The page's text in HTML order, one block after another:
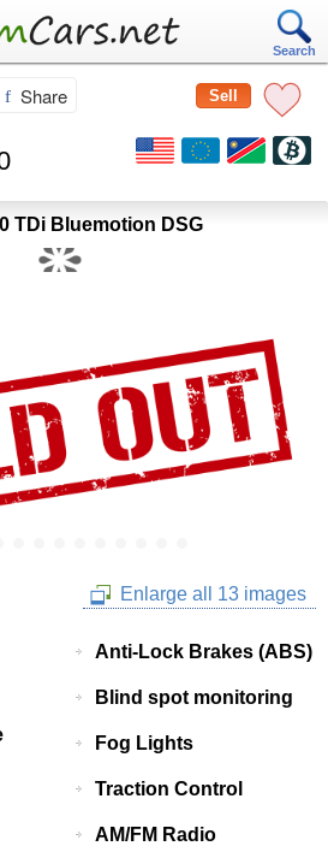
Search
Sell
Share
TDi Bluemotion DSG
Enlarge all 13 images
Anti-Lock Brakes (ABS)
Blind spot monitoring
Fog Lights
Traction Control
AM/FM Radio